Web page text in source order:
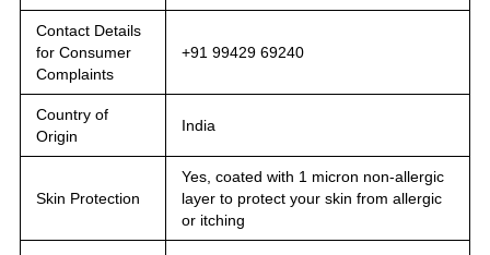
Contact Details
for Consumer
Complaints
+91 99429 69240
Country of
Origin
India
Skin Protection
Yes, coated with 1 micron non-allergic
layer to protect your skin from allergic
or itching